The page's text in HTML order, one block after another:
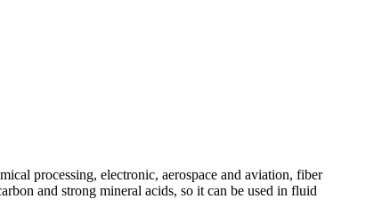
processing, electronic, aerospace and aviation, fiber
and strong mineral acids, so it can be used in fluid